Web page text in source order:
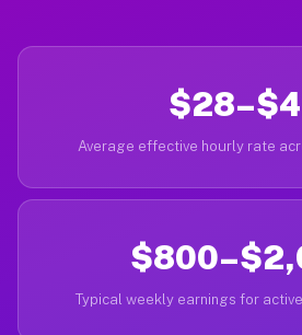
Average effective hourly rate
Typical weekly earnings for